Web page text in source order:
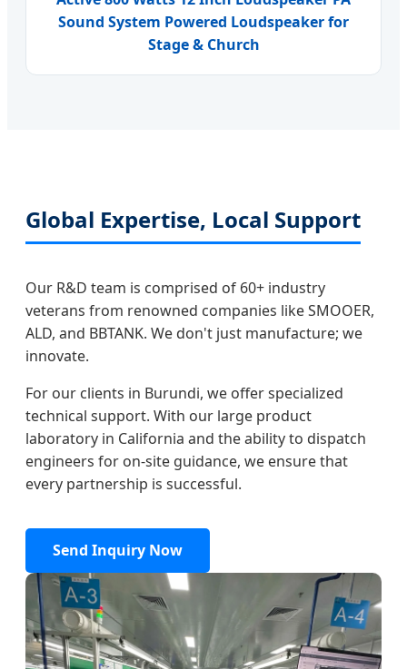
Sound System Powered Loudspeaker for
Stage & Church
Global Expertise, Local Support
Our R&D team is comprised of 60+ industry
veterans from renowned companies like SMOOER,
ALD, and BBTANK. We don't just manufacture; we
innovate.
For our clients in Burundi, we offer specialized
technical support. With our large product
laboratory in California and the ability to dispatch
engineers for on-site guidance, we ensure that
every partnership is successful.
Send Inquiry Now